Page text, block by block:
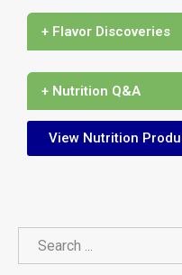
+ Flavor Discoveries
+ Nutrition Q&A
View Nutrition
Search